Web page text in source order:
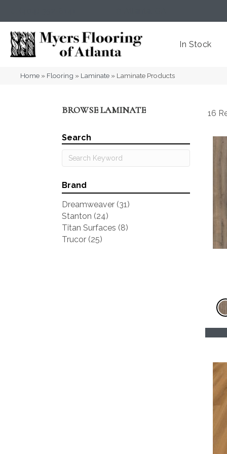
In Stock
Home » Flooring » Laminate » Laminate Products
BROWSE LAMINATE 16
Search
Brand
Dreamweaver (31)
Stanton (24)
Titan Surfaces (8)
Trucor (25)